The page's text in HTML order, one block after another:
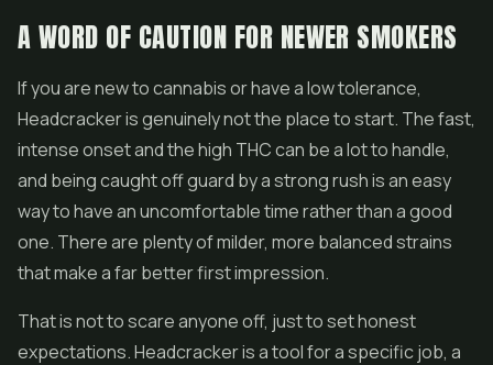
A WORD OF CAUTION FOR NEWER SMOKERS
If you are new to cannabis or have a low tolerance,
Headcracker is genuinely not the place to start. The fast,
intense onset and the high THC can be a lot to handle,
and being caught off guard by a strong rush is an easy
way to have an uncomfortable time rather than a good
one. There are plenty of milder, more balanced strains
that make a far better first impression.
That is not to scare anyone off, just to set honest
expectations. Headcracker is a tool for a specific job, a